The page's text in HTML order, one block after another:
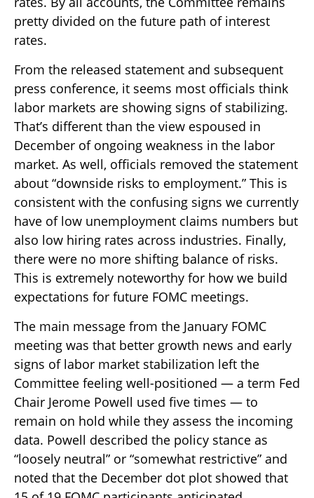
pretty divided on the future path of interest
rates.
From the released statement and subsequent
press conference, it seems most officials think
labor markets are showing signs of stabilizing.
That’s different than the view espoused in
December of ongoing weakness in the labor
market. As well, officials removed the statement
about “downside risks to employment.” This is
consistent with the confusing signs we currently
have of low unemployment claims numbers but
also low hiring rates across industries. Finally,
there were no more shifting balance of risks.
This is extremely noteworthy for how we build
expectations for future FOMC meetings.
The main message from the January FOMC
meeting was that better growth news and early
signs of labor market stabilization left the
Committee feeling well-positioned — a term Fed
Chair Jerome Powell used five times — to
remain on hold while they assess the incoming
data. Powell described the policy stance as
“loosely neutral” or “somewhat restrictive” and
noted that the December dot plot showed that